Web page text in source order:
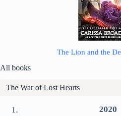
The Lion and the
All books
The War of Lost Hearts
2020